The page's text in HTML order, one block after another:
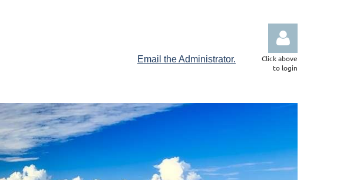
Email the Administrator.
Click above
to login